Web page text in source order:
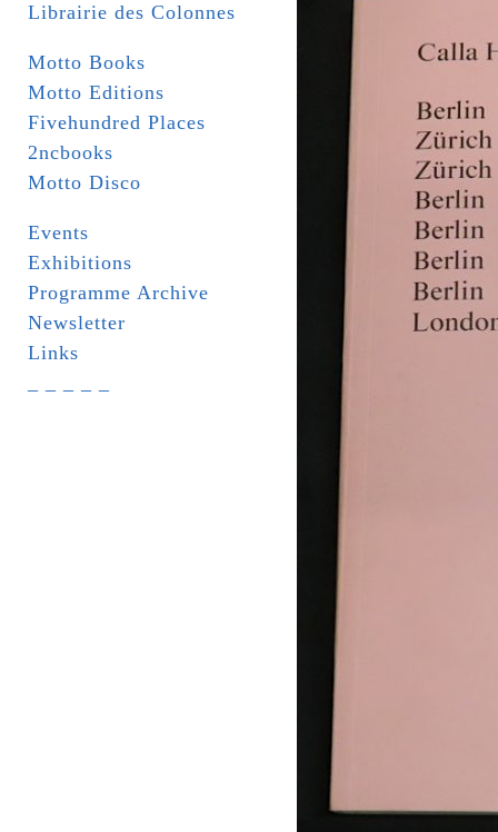
Librairie des Colonnes
Motto Books
Motto Editions
Fivehundred Places
2ncbooks
Motto Disco
Events
Exhibitions
Programme Archive
Newsletter
Links